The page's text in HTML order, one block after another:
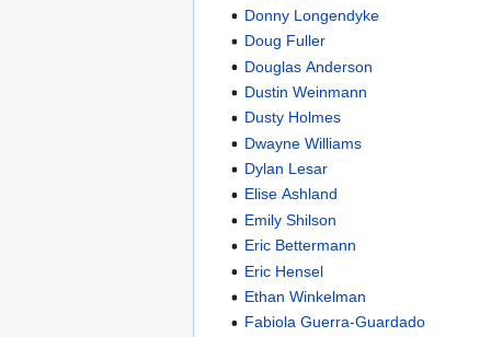
Donny Longendyke
Doug Fuller
Douglas Anderson
Dustin Weinmann
Dusty Holmes
Dwayne Williams
Dylan Lesar
Elise Ashland
Emily Shilson
Eric Bettermann
Eric Hensel
Ethan Winkelman
Fabiola Guerra-Guardado